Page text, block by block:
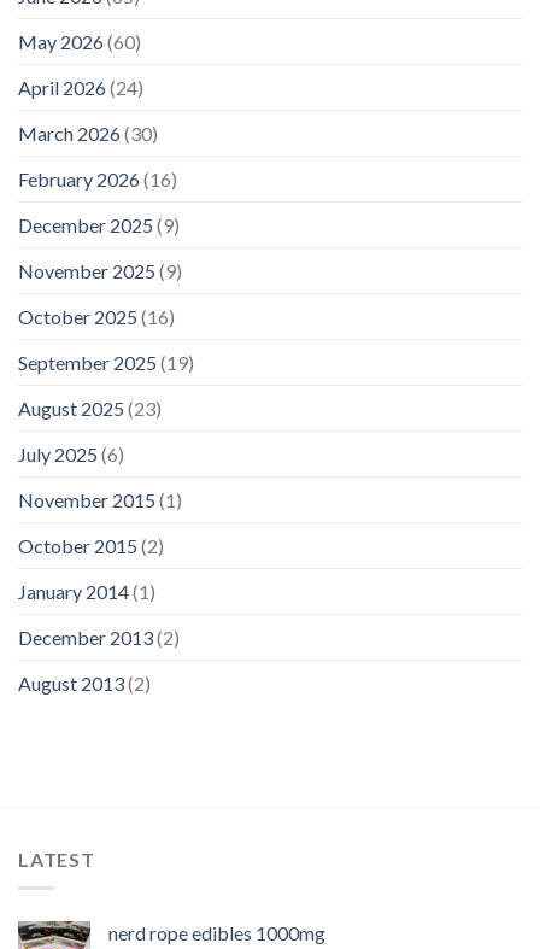
May 2026(60)
April 2026(24)
March 2026(30)
February 2026(16)
December 2025 (9)
November 2025 (9)
October 2025 (16)
September 2025 (19)
August 2025 (23)
July 2025 (6)
November 2015 (1)
October 2015 (2)
January 2014(1)
December 2013(2)
August 2013(2)
LATEST
nerd rope edibles 1000mg